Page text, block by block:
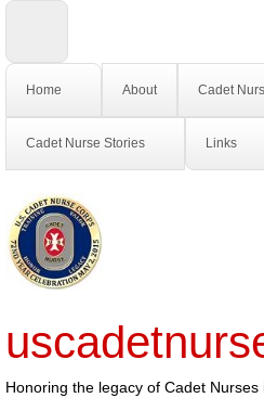
Home About Cadet
Cadet Nurse Stories Links
Honoring the legacy of Cadet